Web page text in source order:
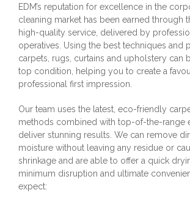
EDM’s reputation for excellence in the
cleaning market has been earned through
high-quality service, delivered by
operatives. Using the best techniques and
carpets, rugs, curtains and upholstery can
top condition, helping you to create a
professional first impression.
Our team uses the latest, eco-friendly
methods combined with top-of-the-range
deliver stunning results. We can remove
moisture without leaving any residue or
shrinkage and are able to offer a quick
minimum disruption and ultimate
expect: